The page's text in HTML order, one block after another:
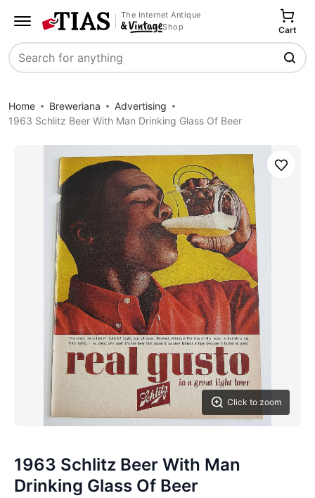
The Internet Antique
Shop
Search
Cart
Home Breweriana
Advertising
1963 Schlitz Beer With Man Drinking Glass Of Beer
Click to zoom
Save
1963 Schlitz Beer With Man
Drinking Glass Of Beer